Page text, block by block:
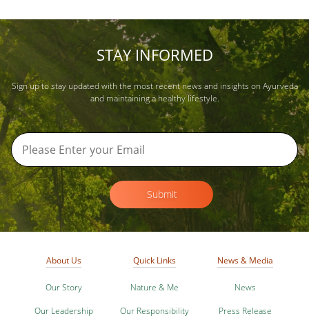
STAY INFORMED
Sign up to stay updated with the most recent news and insights on Ayurveda
and maintaining a healthy lifestyle.
Submit
About Us
Our Story
Our Leadership
Quick Links
Nature & Me
Our Responsibility
News & Media
News
Press Release